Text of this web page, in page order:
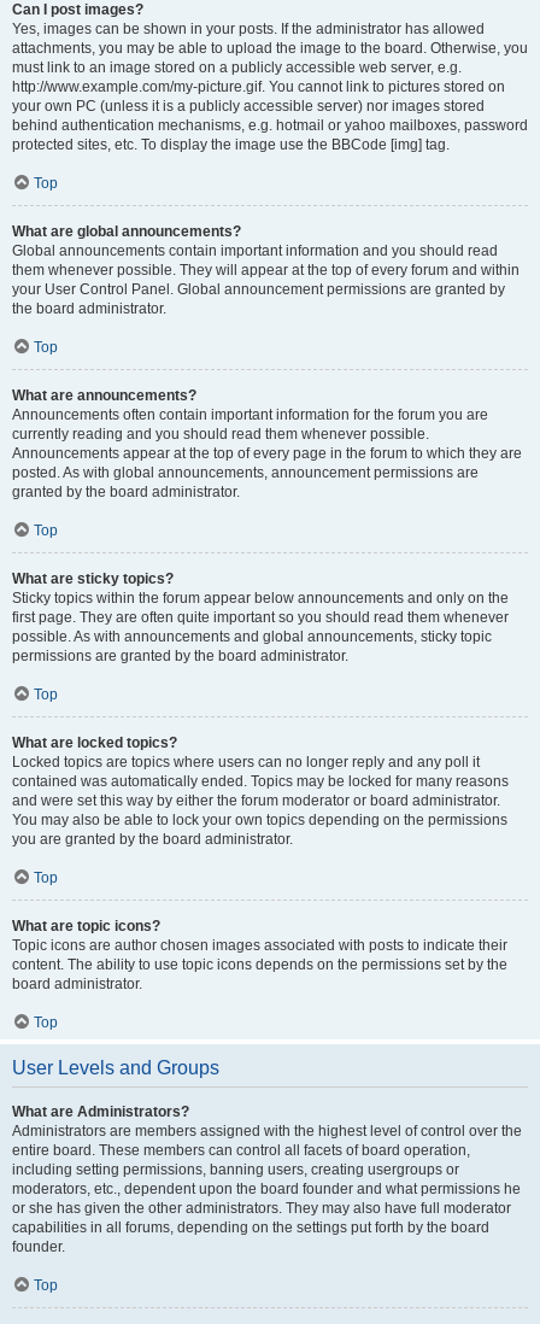
Can I post images?
Yes, images can be shown in your posts. If the administrator has allowed
attachments, you may be able to upload the image to the board. Otherwise, you
must link to an image stored on a publicly accessible web server, e.g.
http://www.example.com/my-picture.gif. You cannot link to pictures stored on
your own PC (unless it is a publicly accessible server) nor images stored
behind authentication mechanisms, e.g. hotmail or yahoo mailboxes, password
protected sites, etc. To display the image use the BBCode [img] tag.
Top
What are global announcements?
Global announcements contain important information and you should read
them whenever possible. They will appear at the top of every forum and within
your User Control Panel. Global announcement permissions are granted by
the board administrator.
Top
What are announcements?
Announcements often contain important information for the forum you are
currently reading and you should read them whenever possible.
Announcements appear at the top of every page in the forum to which they are
posted. As with global announcements, announcement permissions are
granted by the board administrator.
Top
What are sticky topics?
Sticky topics within the forum appear below announcements and only on the
first page. They are often quite important so you should read them whenever
possible. As with announcements and global announcements, sticky topic
permissions are granted by the board administrator.
Top
What are locked topics?
Locked topics are topics where users can no longer reply and any poll it
contained was automatically ended. Topics may be locked for many reasons
and were set this way by either the forum moderator or board administrator.
You may also be able to lock your own topics depending on the permissions
you are granted by the board administrator.
Top
What are topic icons?
Topic icons are author chosen images associated with posts to indicate their
content. The ability to use topic icons depends on the permissions set by the
board administrator.
Top
User Levels and Groups
What are Administrators?
Administrators are members assigned with the highest level of control over the
entire board. These members can control all facets of board operation,
including setting permissions, banning users, creating usergroups or
moderators, etc., dependent upon the board founder and what permissions he
or she has given the other administrators. They may also have full moderator
capabilities in all forums, depending on the settings put forth by the board
founder.
Top